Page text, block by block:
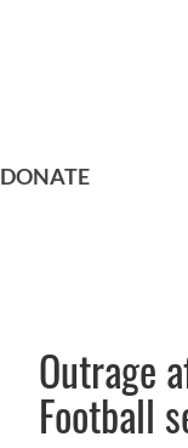
DONATE
Outrage
Football